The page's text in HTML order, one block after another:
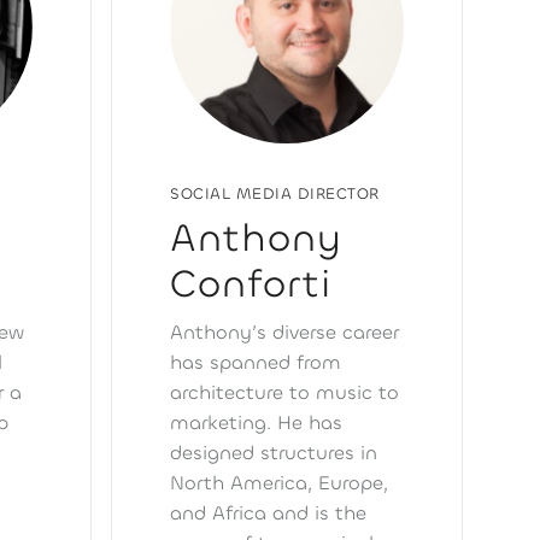
a
SOCIAL MEDIA DIRECTOR
Anthony
Conforti
Anthony’s diverse career
has spanned from
architecture to music to
marketing. He has
designed structures in
North America, Europe,
and Africa and is the